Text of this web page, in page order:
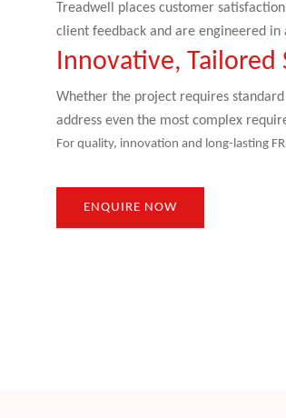
Treadwell places customer
client feedback and are engineered in
Innovative, Tailored
Whether the project requires
address even the most complex
For quality, innovation and long-lasting
ENQUIRE NOW